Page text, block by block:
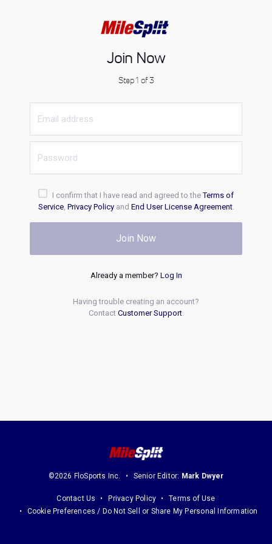
Join Now
Step 1 of 3
I confirm that I have read and agreed to theTerms of
Service, Privacy Policyand End User License Agreement.
Join Now
Already a member? Log In
Having trouble creating an account?
Contact Customer Support.
©2026 FloSports Inc. Senior Editor: Mark Dwyer
Contact Us Privacy Policy
Terms of Use
Cookie Preferences / Do Not Sell or Share My Personal Information